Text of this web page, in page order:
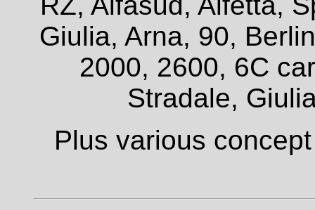
Giulia, Arna, 90,
2000, 2600, 6C
Stradale,
Plus various